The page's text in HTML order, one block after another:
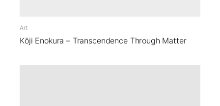
Art
Kōji Enokura – Transcendence Through Matter